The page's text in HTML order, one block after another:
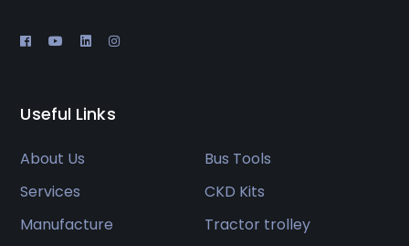
Useful Links
About Us
Bus Tools
Services
CKD Kits
Manufacture
Tractor trolley